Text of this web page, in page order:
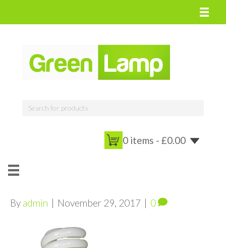
0 items - £0.00
By admin | November 29, 2017 | 0